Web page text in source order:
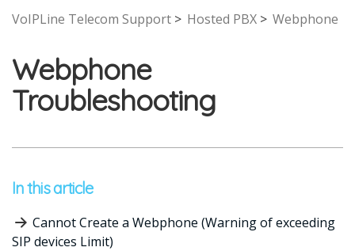
VoIPLine Telecom Support Hosted PBX Webphone
Webphone
Troubleshooting
In this article
Cannot Create a Webphone (Warning of exceeding
SIP devices Limit)